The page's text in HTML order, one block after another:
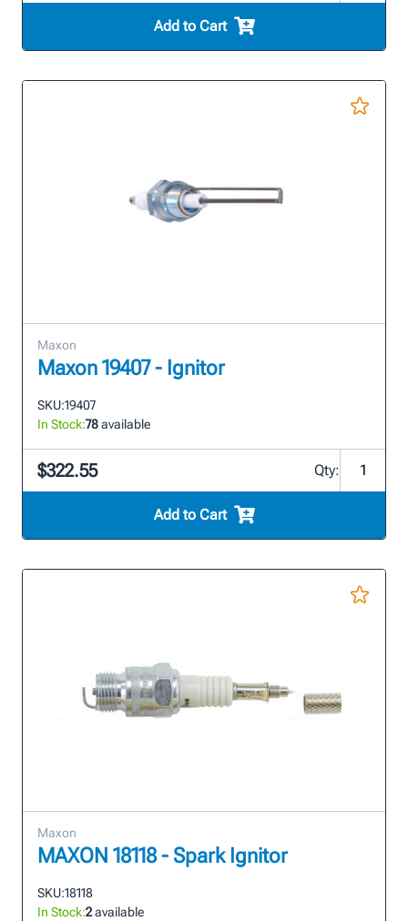
Add to Cart
Maxon
Maxon 19407 - Ignitor
SKU:19407
In Stock:78available
$322.55 Qty:
Add to Cart
Maxon
MAXON 18118 - Spark Ignitor
SKU:18118
In Stock:2available